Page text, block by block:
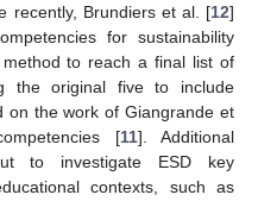
recently, Brundiers et al. [12]
for sustainability
to reach a final list of
the original five to include
on the work of Giangrande et
[11]. Additional
to investigate ESD key
contexts, such as